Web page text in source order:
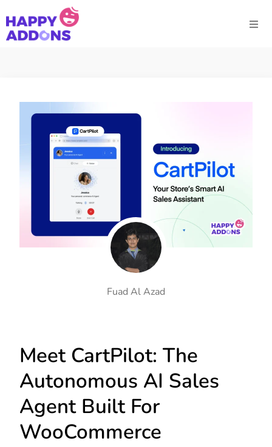
Fuad Al Azad
Meet CartPilot: The
Autonomous AI Sales
Agent Built For
WooCommerce